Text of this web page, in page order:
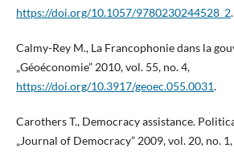
https://doi.org/10.1057/9780230244528_2.
Calmy-Rey M., La Francophonie dans la
„Géoéconomie” 2010, vol. 55, no. 4,
https://doi.org/10.3917/geoec.055.0031.
Carothers T., Democracy assistance.
„Journal of Democracy” 2009, vol. 20, no.